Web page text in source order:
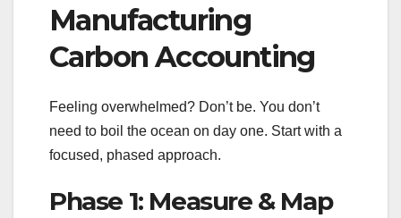
Manufacturing
Carbon Accounting
Feeling overwhelmed? Don’t be. You don’t
need to boil the ocean on day one. Start with a
focused, phased approach.
Phase 1: Measure & Map